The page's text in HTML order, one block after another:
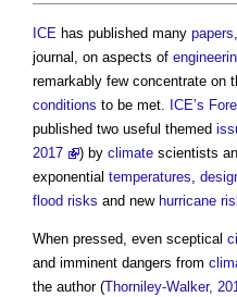
ICE has published many papers
journal, on aspects of
remarkably few concentrate on
conditions to be met. ICE’s
published two useful themed
2017
) by climate scientists
exponential temperatures,
flood risks and new hurricane
When pressed, even sceptical
and imminent dangers from
the author (Thorniley-Walker,